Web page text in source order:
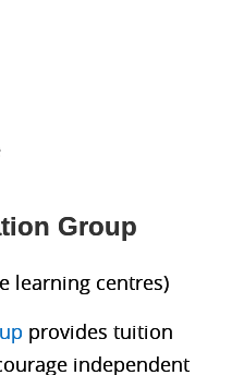
Group
learning centres)
provides tuition
independent